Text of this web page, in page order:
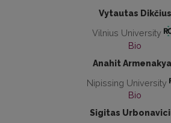
Vytautas Dikčius
Vilnius University
Bio
Anahit
Nipissing University
Bio
Sigitas